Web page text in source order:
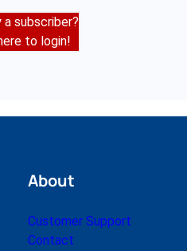
a subscriber?
to login!
About
Customer Support
Contact